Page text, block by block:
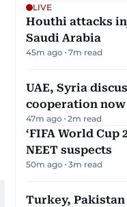
LIVE
Houthi attacks
Saudi Arabia
45m ago 7m read
UAE, Syria
cooperation now
47m ago 2m read
‘FIFA World Cup
NEET suspects
50m ago 3m read
Turkey,